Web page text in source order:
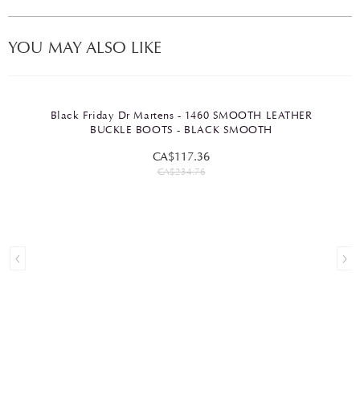
YOU MAY ALSO LIKE
Black Friday Dr Martens - 1460 SMOOTH LEATHER
BUCKLE BOOTS - BLACK SMOOTH
CA$117.36
CA$234.76